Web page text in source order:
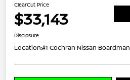
ClearCut Price
$33,143
Disclosure
Location:#1 Cochran Nissan Boardman